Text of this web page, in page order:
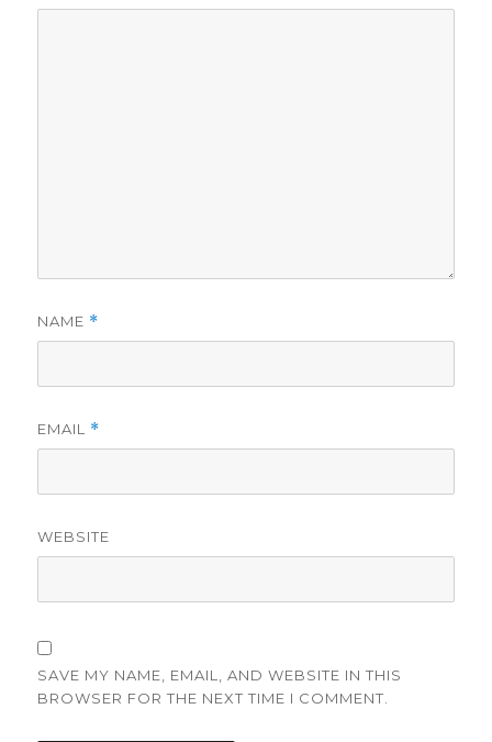
NAME *
EMAIL *
WEBSITE
SAVE MY NAME, EMAIL, AND WEBSITE IN THIS
BROWSER FOR THE NEXT TIME I COMMENT.